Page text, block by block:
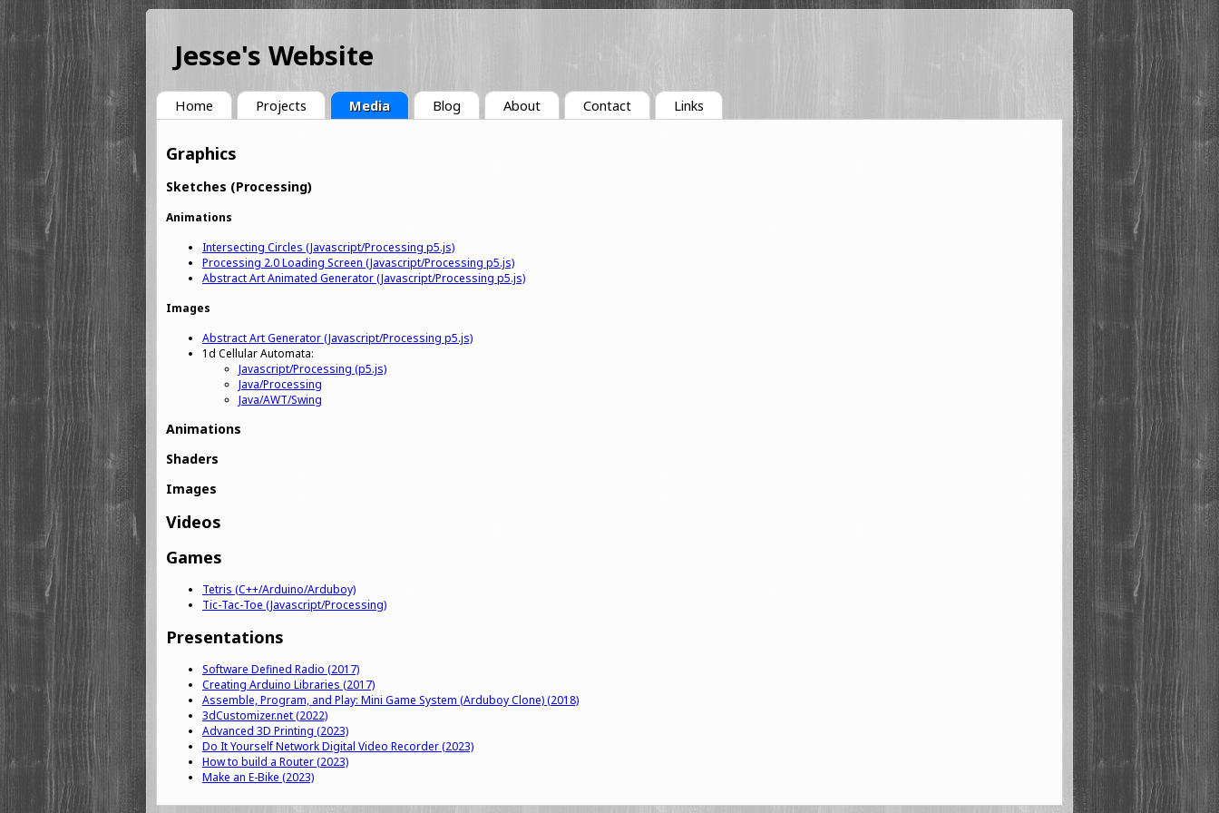
Jesse's Website
Home Projects Media Blog About Contact Links
Graphics
Sketches (Processing)
Animations
Intersecting Circles (Javascript/Processing p5.js)
Processing 2.0 Loading Screen (Javascript/Processing p5.js)
Abstract Art Animated Generator (Javascript/Processing p5.js)
Images
Abstract Art Generator (Javascript/Processing p5.js)
1d Cellular Automata:
Javascript/Processing (p5.js)
Java/Processing
Java/AWT/Swing
Animations
Shaders
Images
Videos
Games
Tetris (C++/Arduino/Arduboy)
Tic-Tac-Toe (Javascript/Processing)
Presentations
Software Defined Radio (2017)
Creating Arduino Libraries (2017)
Assemble, Program, and Play: Mini Game System (Arduboy Clone) (2018)
3dCustomizer.net (2022)
Advanced 3D Printing (2023)
Do It Yourself Network Digital Video Recorder (2023)
How to build a Router (2023)
Make an E-Bike (2023)